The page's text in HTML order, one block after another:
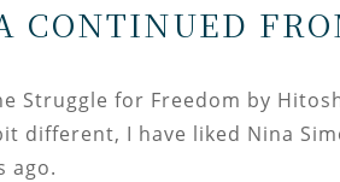
CONTINUED
Struggle for Freedom by
different, I have liked Nina
ago.